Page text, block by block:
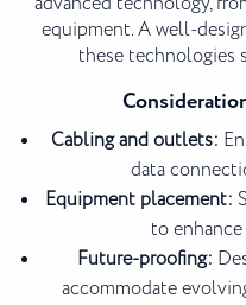
equipment. A well-
these technologies
Cabling and outlets:
data
Equipment placement:
to
Future-proofing:
accommodate